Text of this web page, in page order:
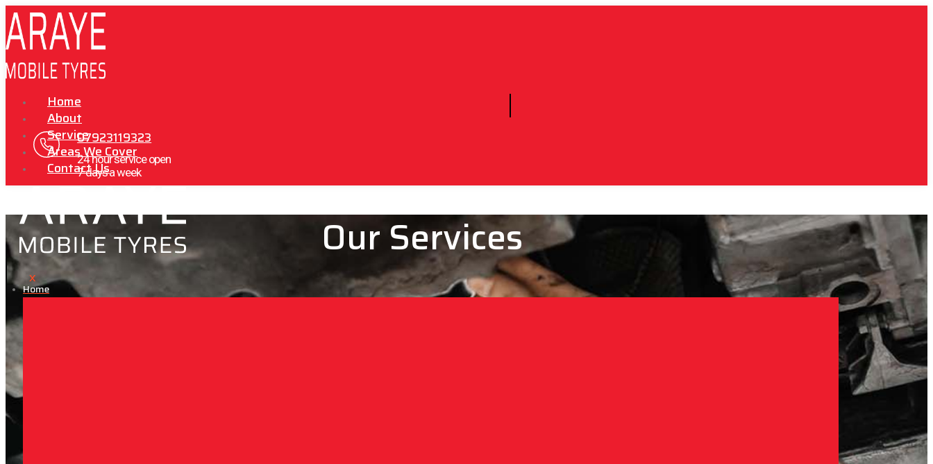
Home
About
Service
Areas We Cover
Contact Us
X
07923119323
24 hour service open
7 days a week
Our Services
Home